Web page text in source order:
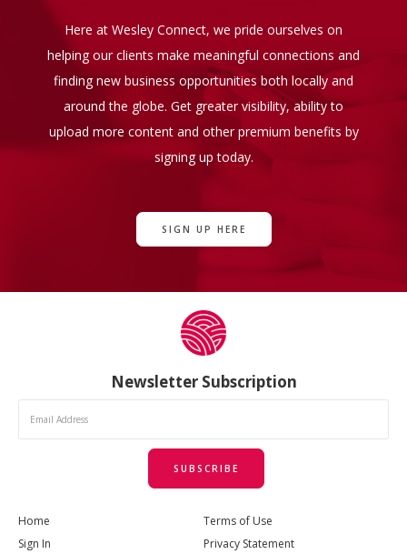
Here at Wesley Connect, we pride ourselves on
helping our clients make meaningful connections and
finding new business opportunities both locally and
around the globe. Get greater visibility, ability to
upload more content and other premium benefits by
signing up today.
SIGN UP HERE
Newsletter Subscription
SUBSCRIBE
Home
Sign In
Terms of Use
Privacy Statement